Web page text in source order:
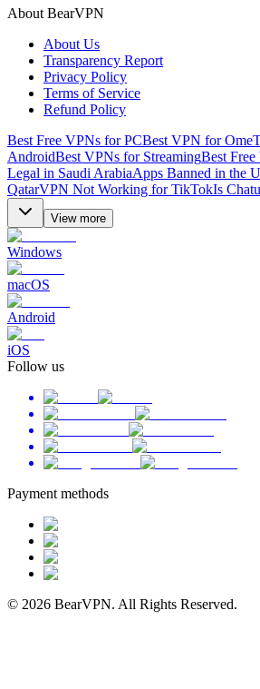
About BearVPN
About Us
Transparency Report
Privacy Policy
Terms of Service
Refund Policy
Best Free VPNs for PCBest VPN for
AndroidBest VPNs for StreamingBest
Legal in Saudi ArabiaApps Banned in the
QatarVPN Not Working for TikTokIs
View more
Windows
macOS
Android
iOS
Follow us
Payment methods
© 2026 BearVPN. All Rights Reserved.